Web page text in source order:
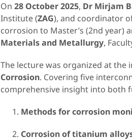
On28 October 2025, Dr Mirjam
Institute (ZAG), and coordinator
corrosion to Master’s (2nd
Materials and Metallurgy,
The lecture was organized at the
Corrosion. Covering five
comprehensive insight into both
Methods for corrosion
Corrosion of titanium